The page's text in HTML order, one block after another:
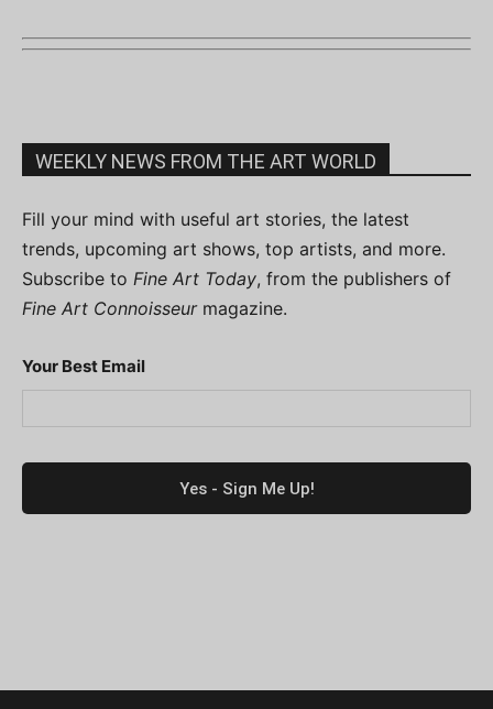
WEEKLY NEWS FROM THE ART WORLD
Fill your mind with useful art stories, the latest
trends, upcoming art shows, top artists, and more.
Subscribe to Fine Art Today, from the publishers of
Fine Art Connoisseurmagazine.
Your Best Email